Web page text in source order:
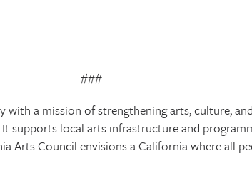
###
with a mission of strengthening arts, culture,
supports local arts infrastructure and
Arts Council envisions a California where all